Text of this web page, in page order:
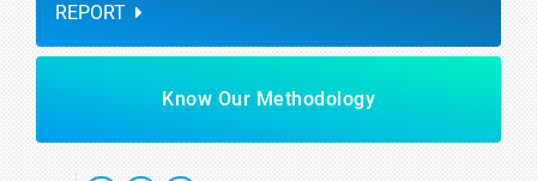
REPORT
Know Our Methodology